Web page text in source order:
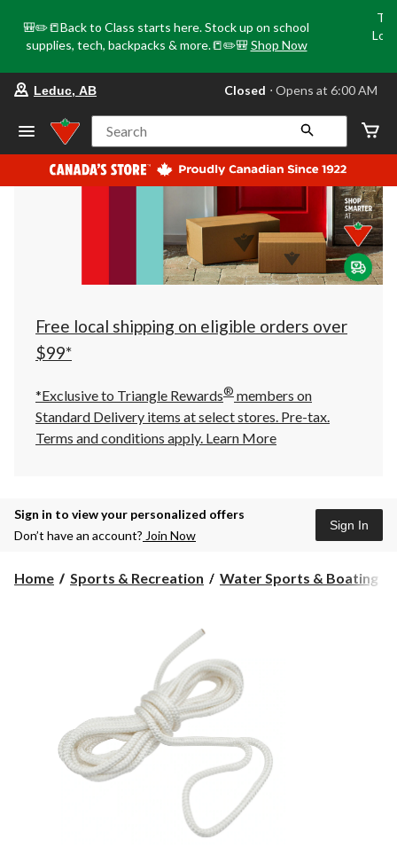
🎒✏️📒Back to Class starts here. Stock up on school
supplies, tech, backpacks & more.📒✏️🎒 Shop Now
your
store
Leduc,
AB,
currently
Closed,
at
at
click
to
Leduc, AB Closed ⋅ Opens at 6:00 AM
Search
Free local shipping on eligible orders over
$99*
*Exclusive to Triangle Rewards® members on
Standard Delivery items at select stores. Pre-tax.
Terms and conditions apply. Learn More
Sign in to view your personalized offers
Don’t have an account? Join Now
Sign In
Home Sports & Recreation Water Sports & Boating